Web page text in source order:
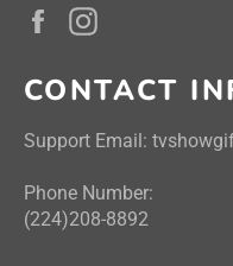
Facebook
CONTACT
Support Email:
Phone Number:
(224)208-8892